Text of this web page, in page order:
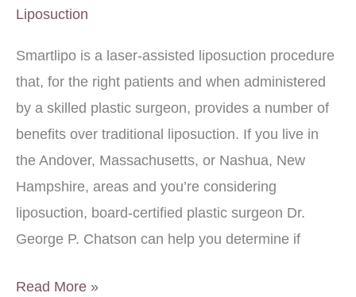
Liposuction
Smartlipo is a laser-assisted liposuction procedure
that, for the right patients and when administered
by a skilled plastic surgeon, provides a number of
benefits over traditional liposuction. If you live in
the Andover, Massachusetts, or Nashua, New
Hampshire, areas and you’re considering
liposuction, board-certified plastic surgeon Dr.
George P. Chatson can help you determine if
Benefits
Read More »